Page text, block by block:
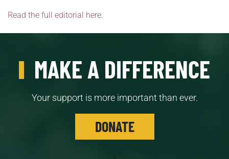
Read the full editorial here.
MAKE A DIFFERENCE
Your support is more important than ever.
DONATE